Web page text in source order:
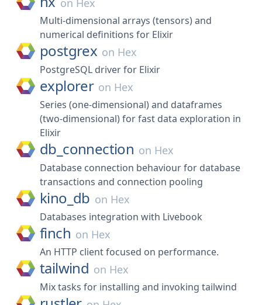
on Hex
Multi-dimensional arrays (tensors) and
numerical definitions for Elixir
postgrex on Hex
PostgreSQL driver for Elixir
explorer on Hex
Series (one-dimensional) and dataframes
(two-dimensional) for fast data exploration in
Elixir
db_connection on Hex
Database connection behaviour for database
transactions and connection pooling
kino_db on Hex
Databases integration with Livebook
finch on Hex
An HTTP client focused on performance.
tailwind on Hex
Mix tasks for installing and invoking tailwind